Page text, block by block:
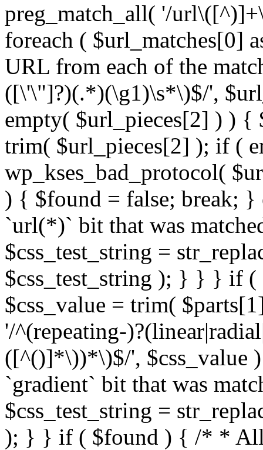
preg_match_all( '/
foreach ( $url_matches[0]
URL from each of the
([\'\"]?)(.*)(\g1)\s*\)$/',
empty( $url_pieces[2] ) )
trim( $url_pieces[2] ); if (
wp_kses_bad_protocol(
) { $found = false; break; }
`url(*)` bit that was
$css_test_string =
$css_test_string ); } } } if
$css_value = trim(
'/^(repeating-
([^()]*\))*\)$/', $css_value
`gradient` bit that was
$css_test_string =
); } } if ( $found ) { /* *